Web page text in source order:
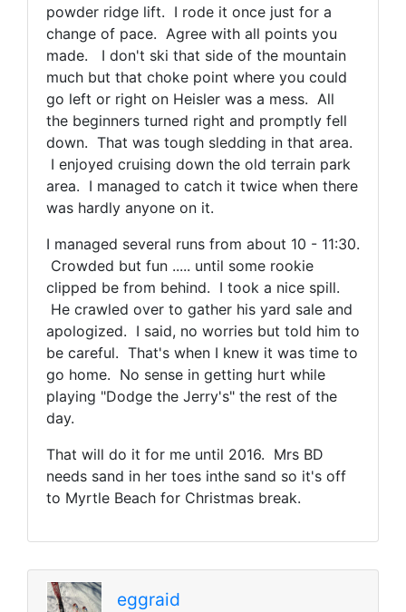
powder ridge lift. I rode it once just for a
change of pace. Agree with all points you
made. I don't ski that side of the mountain
much but that choke point where you could
go left or right on Heisler was a mess. All
the beginners turned right and promptly fell
down. That was tough sledding in that area.
I enjoyed cruising down the old terrain park
area. I managed to catch it twice when there
was hardly anyone on it.
I managed several runs from about 10 - 11:30.
Crowded but fun ..... until some rookie
clipped be from behind. I took a nice spill.
He crawled over to gather his yard sale and
apologized. I said, no worries but told him to
be careful. That's when I knew it was time to
go home. No sense in getting hurt while
playing "Dodge the Jerry's" the rest of the
day.
That will do it for me until 2016. Mrs BD
needs sand in her toes inthe sand so it's off
to Myrtle Beach for Christmas break.
eggraid